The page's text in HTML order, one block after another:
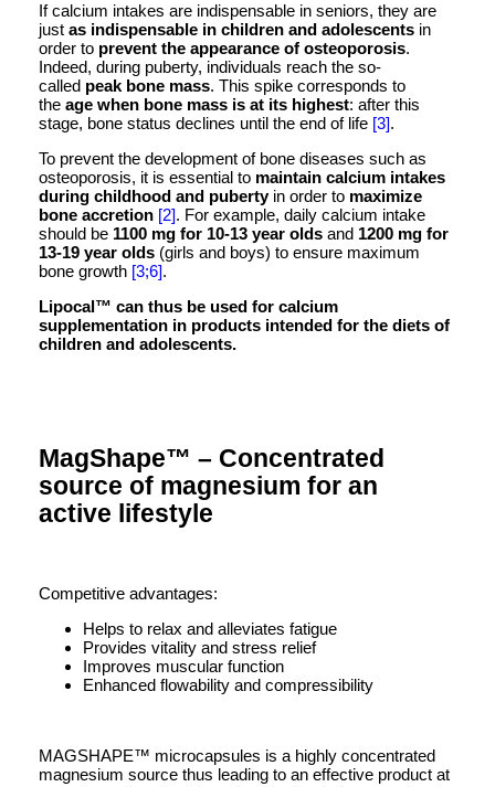
If calcium intakes are indispensable in seniors, they are
just as indispensable in children and adolescents in
order to prevent the appearance of osteoporosis.
Indeed, during puberty, individuals reach the so-
called peak bone mass. This spike corresponds to
the age when bone mass is at its highest: after this
stage, bone status declines until the end of life [3].
To prevent the development of bone diseases such as
osteoporosis, it is essential to maintain calcium intakes
during childhood and pubertyin order to maximize
bone accretion [2]. For example, daily calcium intake
should be 1100 mg for 10-13 year olds and 1200 mg for
13-19 year olds (girls and boys) to ensure maximum
bone growth [3;6].
Lipocal™ can thus be used for calcium
supplementation in products intended for the diets of
children and adolescents.
MagShape™ – Concentrated
source of magnesium for an
active lifestyle
Competitive advantages:
Helps to relax and alleviates fatigue
Provides vitality and stress relief
Improves muscular function
Enhanced flowability and compressibility
MAGSHAPE™ microcapsules is a highly concentrated
magnesium source thus leading to an effective product at